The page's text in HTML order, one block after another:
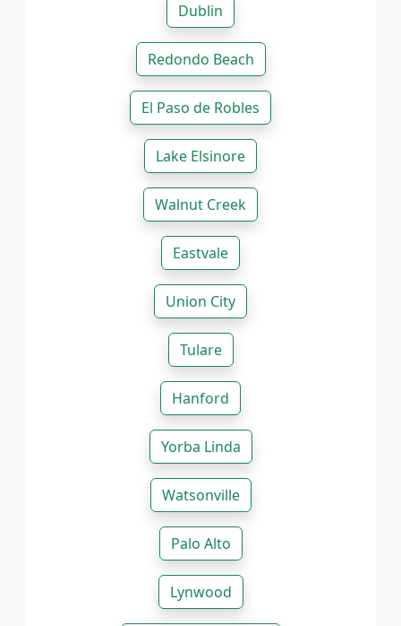
Dublin
Redondo Beach
El Paso de Robles
Lake Elsinore
Walnut Creek
Eastvale
Union City
Tulare
Hanford
Yorba Linda
Watsonville
Palo Alto
Lynwood